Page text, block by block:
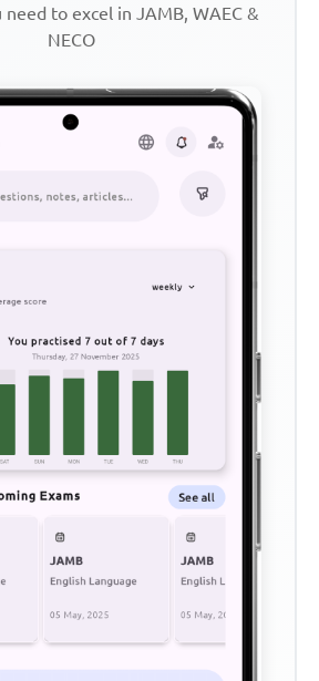
to excel in JAMB, WAEC &
NECO